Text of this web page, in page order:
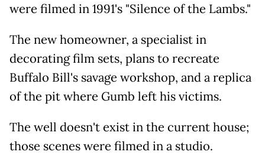
were filmed in 1991's "Silence of the Lambs."
The new homeowner, a specialist in
decorating film sets, plans to recreate
Buffalo Bill's savage workshop, and a replica
of the pit where Gumb left his victims.
The well doesn't exist in the current house;
those scenes were filmed in a studio.